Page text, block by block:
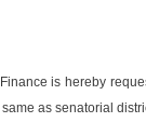
is hereby
as senatorial